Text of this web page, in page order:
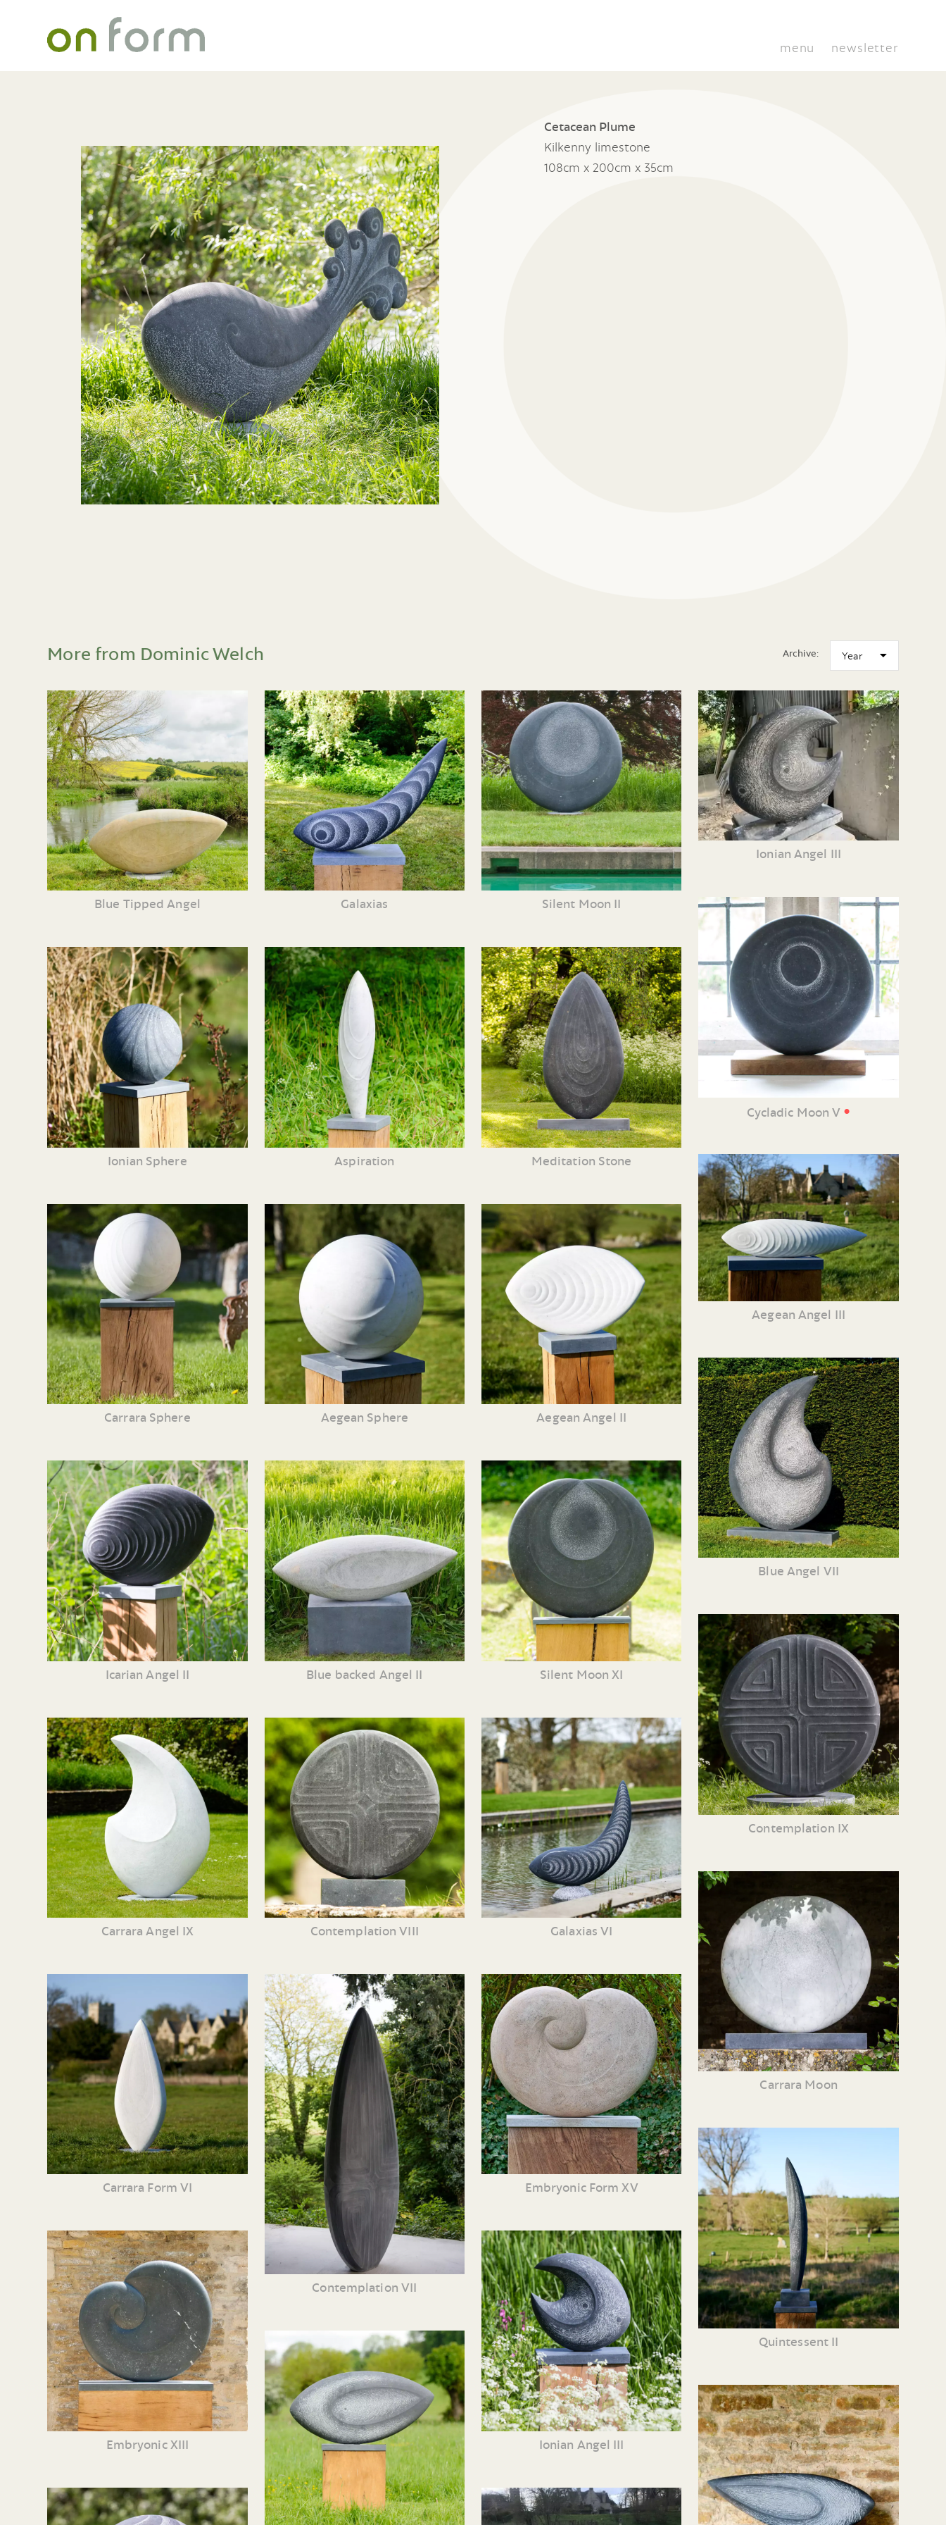
menu newsletter
Cetacean Plume
Kilkenny limestone
108cm x 200cm x 35cm
More from Dominic Welch Archive:
Blue Tipped Angel
Ionian Sphere
Carrara Sphere
Icarian Angel II
Carrara Angel IX
Carrara Form VI
Embryonic XIII
Galaxias
Aspiration
Aegean Sphere
Blue backed Angel II
Contemplation VIII
Contemplation VII
Silent Moon II
Meditation Stone
Aegean Angel II
Silent Moon XI
Galaxias VI
Embryonic Form XV
Ionian Angel III
Ionian Angel III
Cycladic Moon V •
Aegean Angel III
Blue Angel VII
Contemplation IX
Carrara Moon
Quintessent II